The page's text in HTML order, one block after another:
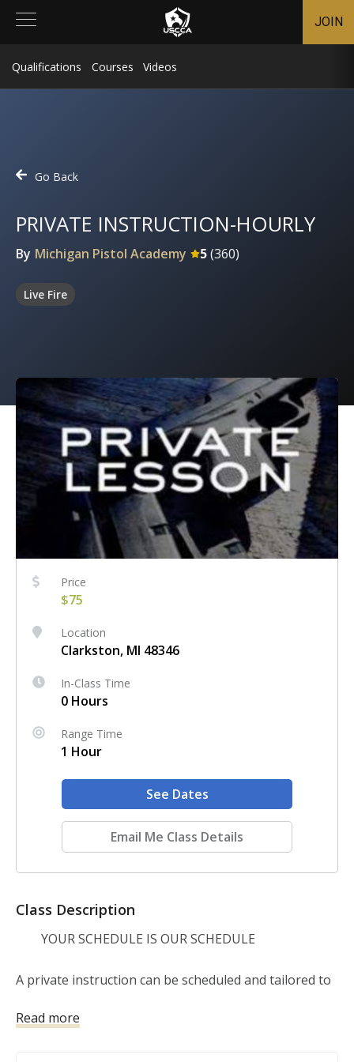
JOIN
Qualifications Courses Videos
Go Back
PRIVATE INSTRUCTION-HOURLY
By Michigan Pistol Academy 5(360)
Live Fire
Price
$75
Location
Clarkston, MI 48346
In-Class Time
0 Hours
Range Time
1 Hour
See Dates
Email Me Class Details
Class Description
A private instruction can be scheduled and tailored to
basic and advanced skills, firearm cleaning, youth
Read more